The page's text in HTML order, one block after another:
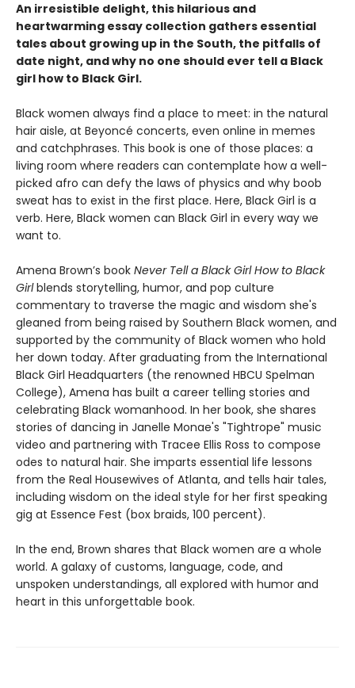
An irresistible delight, this hilarious and
heartwarming essay collection gathers essential
tales about growing up in the South, the pitfalls of
date night, and why no one should ever tell a Black
girl how to Black Girl.
Black women always find a place to meet: in the natural
hair aisle, at Beyoncé concerts, even online in memes
and catchphrases. This book is one of those places: a
living room where readers can contemplate how a well-
picked afro can defy the laws of physics and why boob
sweat has to exist in the first place. Here, Black Girl is a
verb. Here, Black women can Black Girl in every way we
want to.
Amena Brown’s book Never Tell a Black Girl How to Black
Girlblends storytelling, humor, and pop culture
commentary to traverse the magic and wisdom she's
gleaned from being raised by Southern Black women, and
supported by the community of Black women who hold
her down today. After graduating from the International
Black Girl Headquarters (the renowned HBCU Spelman
College), Amena has built a career telling stories and
celebrating Black womanhood. In her book, she shares
stories of dancing in Janelle Monae's "Tightrope" music
video and partnering with Tracee Ellis Ross to compose
odes to natural hair. She imparts essential life lessons
from the Real Housewives of Atlanta, and tells hair tales,
including wisdom on the ideal style for her first speaking
gig at Essence Fest (box braids, 100 percent).
In the end, Brown shares that Black women are a whole
world. A galaxy of customs, language, code, and
unspoken understandings, all explored with humor and
heart in this unforgettable book.